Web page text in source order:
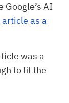
AI
article as a
was a
to fit the